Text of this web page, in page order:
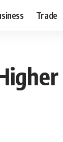
Trade